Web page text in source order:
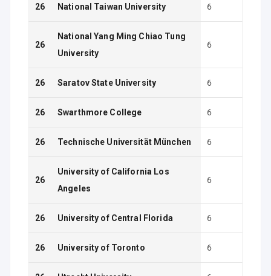
26 National Taiwan University 6
26
National Yang Ming Chiao Tung
University
6
26 Saratov State University 6
26 Swarthmore College 6
26 Technische Universität München 6
26
University of California Los
Angeles
6
26 University of Central Florida 6
26 University of Toronto 6